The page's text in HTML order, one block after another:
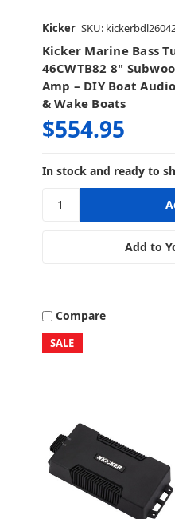
Vehicle
Kicker SKU:
Kicker Marine Bass
46CWTB82 8"
Amp – DIY Boat
& Wake Boats
$554.95
In stock and ready to
Add to
SALE
Compare